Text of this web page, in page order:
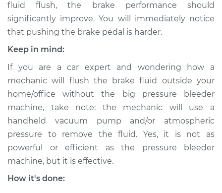
fluid flush, the brake performance should
significantly improve. You will immediately notice
that pushing the brake pedal is harder.
Keep in mind:
If you are a car expert and wondering how a
mechanic will flush the brake fluid outside your
home/office without the big pressure bleeder
machine, take note: the mechanic will use a
handheld vacuum pump and/or atmospheric
pressure to remove the fluid. Yes, it is not as
powerful or efficient as the pressure bleeder
machine, but it is effective.
How it's done: